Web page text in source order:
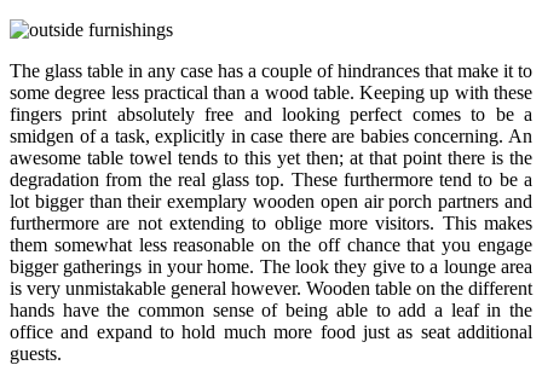
The glass table in any case has a couple of hindrances that make it to
some degree less practical than a wood table. Keeping up with these
fingers print absolutely free and looking perfect comes to be a
smidgen of a task, explicitly in case there are babies concerning. An
awesome table towel tends to this yet then; at that point there is the
degradation from the real glass top. These furthermore tend to be a
lot bigger than their exemplary wooden open air porch partners and
furthermore are not extending to oblige more visitors. This makes
them somewhat less reasonable on the off chance that you engage
bigger gatherings in your home. The look they give to a lounge area
is very unmistakable general however. Wooden table on the different
hands have the common sense of being able to add a leaf in the
office and expand to hold much more food just as seat additional
guests.